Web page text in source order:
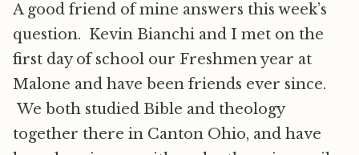
A good friend of mine answers this week’s
question. Kevin Bianchi and I met on the
first day of school our Freshmen year at
Malone and have been friends ever since.
We both studied Bible and theology
together there in Canton Ohio, and have